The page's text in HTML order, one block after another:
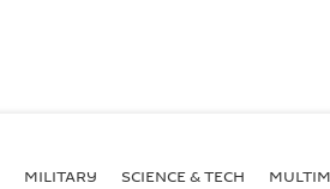
MILITARY SCIENCE & TECH